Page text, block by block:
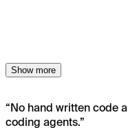
Show more
“No hand written code
coding agents.”